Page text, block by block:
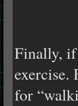
Finally, if
exercise.
for